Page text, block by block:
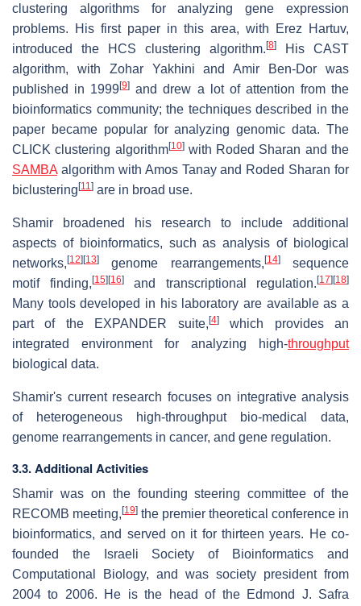
clustering algorithms for analyzing gene expression
problems. His first paper in this area, with Erez Hartuv,
introduced the HCS clustering algorithm. [8]
His CAST
algorithm, with Zohar Yakhini and Amir Ben-Dor was
published in 1999[9] and drew a lot of attention from the
bioinformatics community; the techniques described in the
paper became popular for analyzing genomic data. The
CLICK clustering algorithm[10]with Roded Sharan and the
SAMBA algorithm with Amos Tanay and Roded Sharan for
biclustering [11] are in broad use.
Shamir broadened his research to include additional
aspects of bioinformatics, such as analysis of biological
networks, [12] [13] genome rearrangements, [14]sequence
motif finding, [15] [16]and transcriptional regulation. [17] [18]
Many tools developed in his laboratory are available as a
part of the EXPANDER suite, [4]which provides an
integrated environment for analyzing high-throughput
biological data.
Shamir's current research focuses on integrative analysis
of heterogeneous high-throughput bio-medical data,
genome rearrangements in cancer, and gene regulation.
3.3. Additional Activities
Shamir was on the founding steering committee of the
RECOMB meeting, [19] the premier theoretical conference in
bioinformatics, and served on it for thirteen years. He co-
founded the Israeli Society of Bioinformatics and
Computational Biology, and was society president from
2004 to 2006. He is the head of the Edmond J. Safra